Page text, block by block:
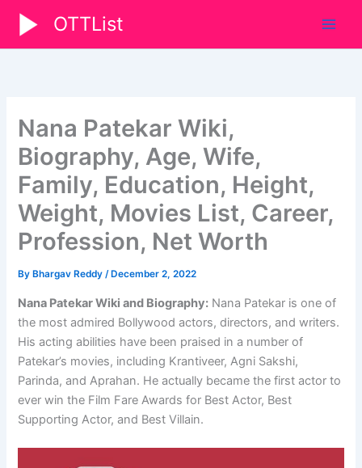
content
OTTList
Nana Patekar Wiki,
Biography, Age, Wife,
Family, Education, Height,
Weight, Movies List, Career,
Profession, Net Worth
By Bhargav Reddy/ December 2, 2022
Nana Patekar Wiki and Biography: Nana Patekar is one of
the most admired Bollywood actors, directors, and writers.
His acting abilities have been praised in a number of
Patekar’s movies, including Krantiveer, Agni Sakshi,
Parinda, and Aprahan. He actually became the first actor to
ever win the Film Fare Awards for Best Actor, Best
Supporting Actor, and Best Villain.